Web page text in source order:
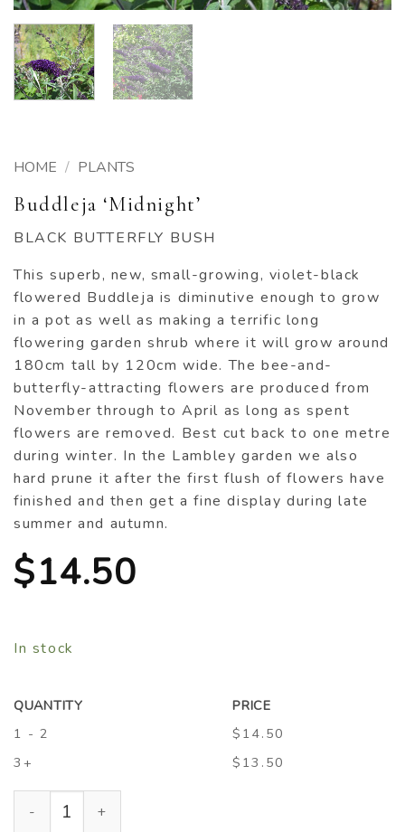
HOME / PLANTS
Buddleja ‘Midnight’
BLACK BUTTERFLY BUSH
This superb, new, small-growing, violet-black
flowered Buddleja is diminutive enough to grow
in a pot as well as making a terrific long
flowering garden shrub where it will grow around
180cm tall by 120cm wide. The bee-and-
butterfly-attracting flowers are produced from
November through to April as long as spent
flowers are removed. Best cut back to one metre
during winter. In the Lambley garden we also
hard prune it after the first flush of flowers have
finished and then get a fine display during late
summer and autumn.
$14.50
In stock
QUANTITY
PRICE
1 - 2
$14.50
3+
$13.50